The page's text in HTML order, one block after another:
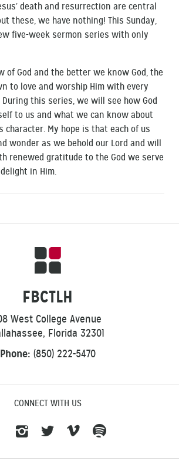
death and resurrection are central
these, we have nothing! This Sunday,
five-week sermon series with only
of God and the better we know God, the
to love and worship Him with every
this series, we will see how God
to us and what we can know about
character. My hope is that each of us
wonder as we behold our Lord and will
renewed gratitude to the God we serve
in Him.
FBCTLH
West College Avenue
Florida 32301
Phone: (850) 222-5470
CONNECT WITH US